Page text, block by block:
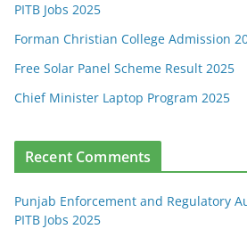
PITB Jobs 2025
Forman Christian College Admission
Free Solar Panel Scheme Result 2025
Chief Minister Laptop Program 2025
Recent Comments
Punjab Enforcement and Regulatory
PITB Jobs 2025